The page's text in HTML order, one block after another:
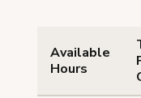
Available
Hours